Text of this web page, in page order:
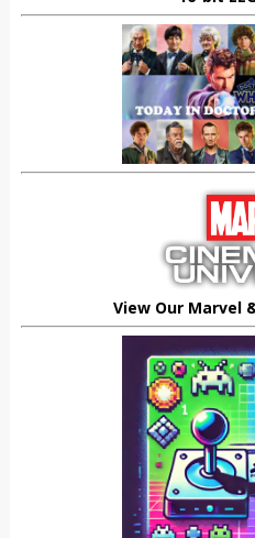
View Our Marvel